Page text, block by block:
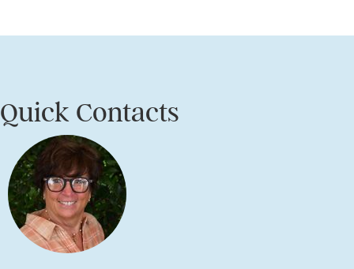
Quick Contacts